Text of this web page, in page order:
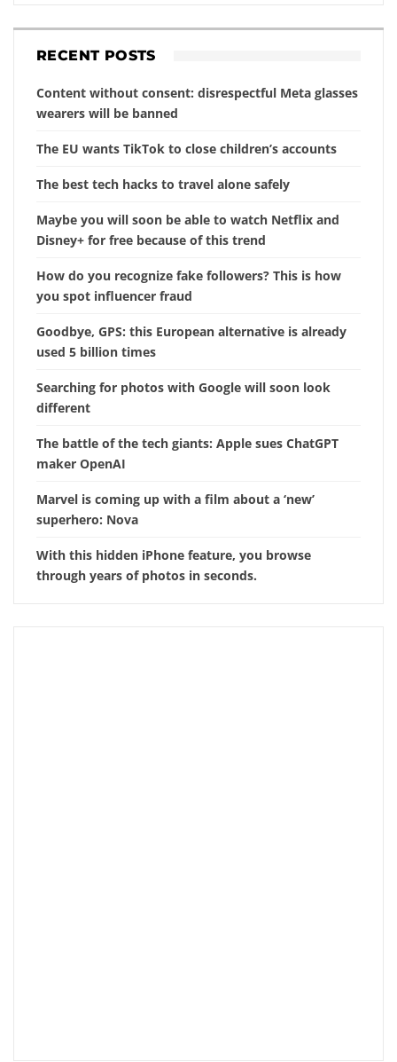
RECENT POSTS
Content without consent: disrespectful Meta glasses
wearers will be banned
The EU wants TikTok to close children’s accounts
The best tech hacks to travel alone safely
Maybe you will soon be able to watch Netflix and
Disney+ for free because of this trend
How do you recognize fake followers? This is how
you spot influencer fraud
Goodbye, GPS: this European alternative is already
used 5 billion times
Searching for photos with Google will soon look
different
The battle of the tech giants: Apple sues ChatGPT
maker OpenAI
Marvel is coming up with a film about a ‘new’
superhero: Nova
With this hidden iPhone feature, you browse
through years of photos in seconds.